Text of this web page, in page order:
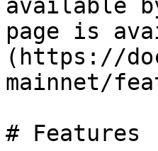
available
page is
(https://
mainnet/
# Features